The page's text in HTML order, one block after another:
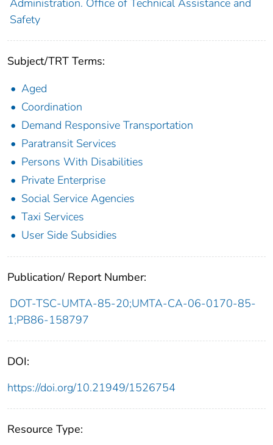
Administration. Office of Technical Assistance and
Safety
Subject/TRT Terms:
Aged
Coordination
Demand Responsive Transportation
Paratransit Services
Persons With Disabilities
Private Enterprise
Social Service Agencies
Taxi Services
User Side Subsidies
Publication/ Report Number:
DOT-TSC-UMTA-85-20;UMTA-CA-06-0170-85-
1;PB86-158797
DOI:
https://doi.org/10.21949/1526754
Resource Type: